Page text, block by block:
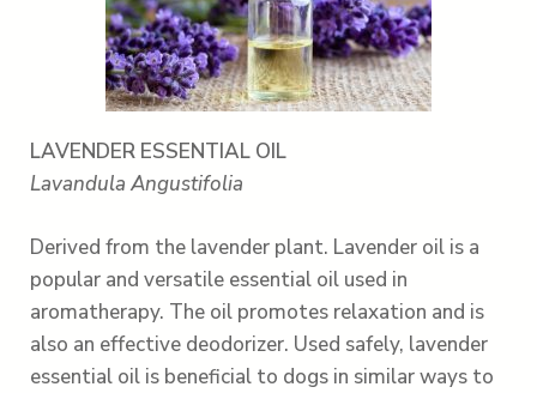
LAVENDER ESSENTIAL OIL
Lavandula Angustifolia
Derived from the lavender plant. Lavender oil is a
popular and versatile essential oil used in
aromatherapy. The oil promotes relaxation and is
also an effective deodorizer. Used safely, lavender
essential oil is beneficial to dogs in similar ways to